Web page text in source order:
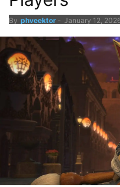
By phveektor - January 12,